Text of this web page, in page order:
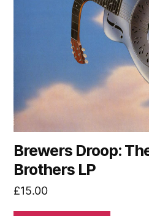
Brewers Droop:
Brothers LP
£15.00